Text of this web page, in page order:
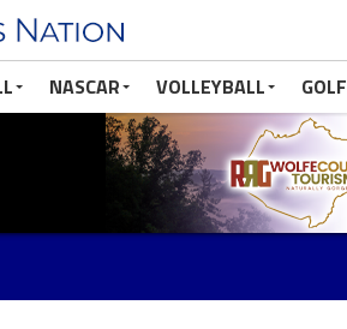
NASCAR VOLLEYBALL GOLF